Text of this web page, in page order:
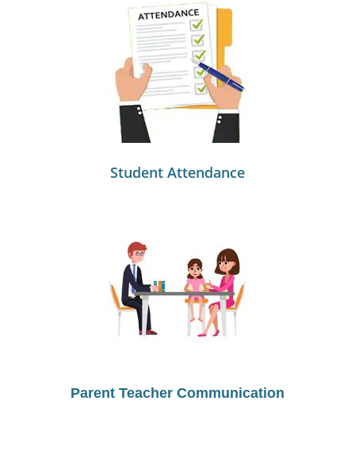
Student Attendance
Parent Teacher Communication